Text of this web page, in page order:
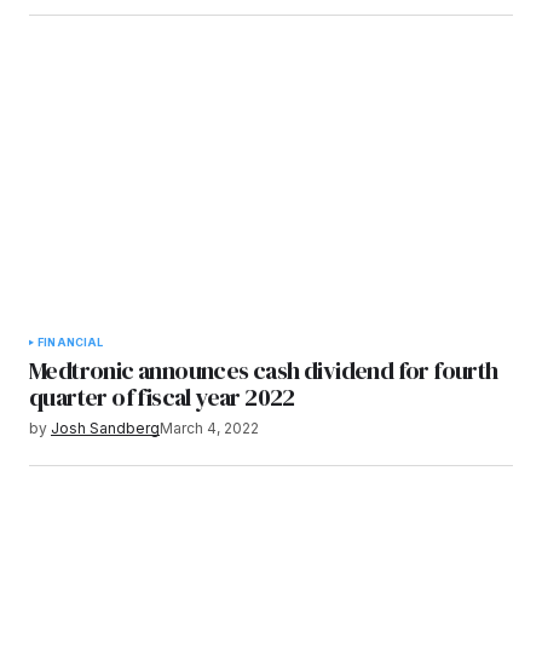
FINANCIAL
Medtronic announces cash dividend for fourth
quarter of fiscal year 2022
by Josh SandbergMarch 4, 2022